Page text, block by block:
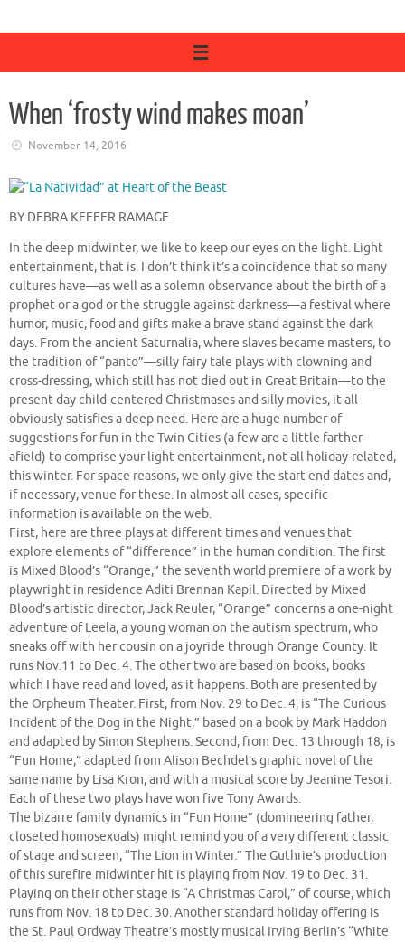
When ‘frosty wind makes moan’
November 14, 2016
BY DEBRA KEEFER RAMAGE
In the deep midwinter, we like to keep our eyes on the light. Light
entertainment, that is. I don’t think it’s a coincidence that so many
cultures have—as well as a solemn observance about the birth of a
prophet or a god or the struggle against darkness—a festival where
humor, music, food and gifts make a brave stand against the dark
days. From the ancient Saturnalia, where slaves became masters, to
the tradition of “panto”—silly fairy tale plays with clowning and
cross-dressing, which still has not died out in Great Britain—to the
present-day child-centered Christmases and silly movies, it all
obviously satisfies a deep need. Here are a huge number of
suggestions for fun in the Twin Cities (a few are a little farther
afield) to comprise your light entertainment, not all holiday-related,
this winter. For space reasons, we only give the start-end dates and,
if necessary, venue for these. In almost all cases, specific
information is available on the web.
First, here are three plays at different times and venues that
explore elements of “difference” in the human condition. The first
is Mixed Blood’s “Orange,” the seventh world premiere of a work by
playwright in residence Aditi Brennan Kapil. Directed by Mixed
Blood’s artistic director, Jack Reuler, “Orange” concerns a one-night
adventure of Leela, a young woman on the autism spectrum, who
sneaks off with her cousin on a joyride through Orange County. It
runs Nov.11 to Dec. 4. The other two are based on books, books
which I have read and loved, as it happens. Both are presented by
the Orpheum Theater. First, from Nov. 29 to Dec. 4, is “The Curious
Incident of the Dog in the Night,” based on a book by Mark Haddon
and adapted by Simon Stephens. Second, from Dec. 13 through 18, is
“Fun Home,” adapted from Alison Bechdel’s graphic novel of the
same name by Lisa Kron, and with a musical score by Jeanine Tesori.
Each of these two plays have won five Tony Awards.
The bizarre family dynamics in “Fun Home” (domineering father,
closeted homosexuals) might remind you of a very different classic
of stage and screen, “The Lion in Winter.” The Guthrie’s production
of this surefire midwinter hit is playing from Nov. 19 to Dec. 31.
Playing on their other stage is “A Christmas Carol,” of course, which
runs from Nov. 18 to Dec. 30. Another standard holiday offering is
the St. Paul Ordway Theatre’s mostly musical Irving Berlin’s “White